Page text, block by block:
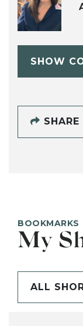
SHOW
SHARE
BOOKMARKS
My
ALL